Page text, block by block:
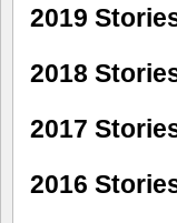
2019
2018
2017
2016